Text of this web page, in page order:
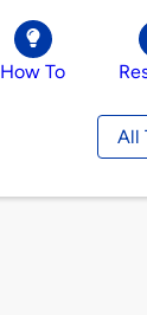
How To
All